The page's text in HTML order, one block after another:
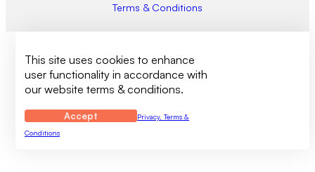
Terms & Conditions
This site uses cookies to enhance
user functionality in accordance with
our website terms & conditions.
Accept
Privacy, Terms &
Conditions